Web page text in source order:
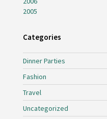
2005
Categories
Dinner Parties
Fashion
Travel
Uncategorized